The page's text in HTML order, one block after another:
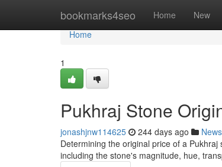
bookmarks4seo Home New
Home
Home
1
Pukhraj Stone
jonashjnw114625 244 days ago News
Determining the original price of a
including the stone's magnitude, hue,